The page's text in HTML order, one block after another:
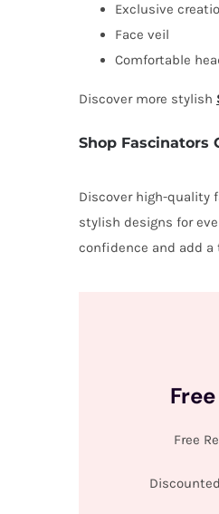
Exclusive
Face veil
Comfortable
Discover more stylish
Shop Fascinators
Discover high-quality
stylish designs for
confidence and add a
Free